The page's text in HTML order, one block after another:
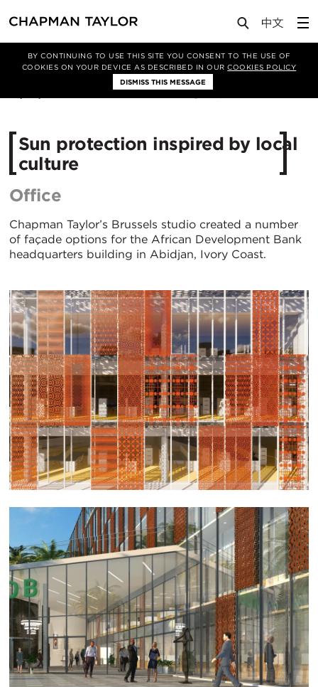
BY CONTINUING TO USE THIS SITE YOU CONSENT TO THE USE OF
COOKIES ON YOUR DEVICE AS DESCRIBED IN OURCOOKIES POLICY
DISMISS THIS MESSAGE
Article
Sun protection inspired by local
culture
Office
Chapman Taylor’s Brussels studio created a number
of façade options for the African Development Bank
headquarters building in Abidjan, Ivory Coast.